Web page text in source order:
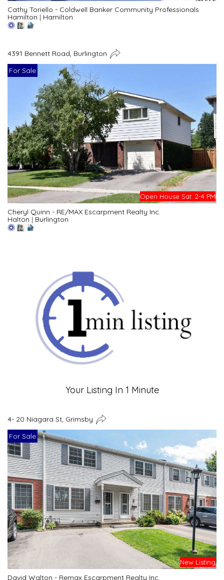
Cathy Toriello - Coldwell Banker Community Professionals
Hamilton | Hamilton
4391 Bennett Road, Burlington
For Sale
Open House Sat. 2-4 PM
Cheryl Quinn - RE/MAX Escarpment Realty Inc.
Halton | Burlington
Your Listing In 1 Minute
4- 20 Niagara St, Grimsby
For Sale
New Listing
David Walton - Remax Escarpment Realty Inc.